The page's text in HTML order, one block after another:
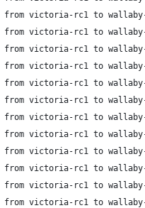
from victoria-rc1 to
from victoria-rc1 to
from victoria-rc1 to
from victoria-rc1 to
from victoria-rc1 to
from victoria-rc1 to
from victoria-rc1 to
from victoria-rc1 to
from victoria-rc1 to
from victoria-rc1 to
from victoria-rc1 to
from victoria-rc1 to